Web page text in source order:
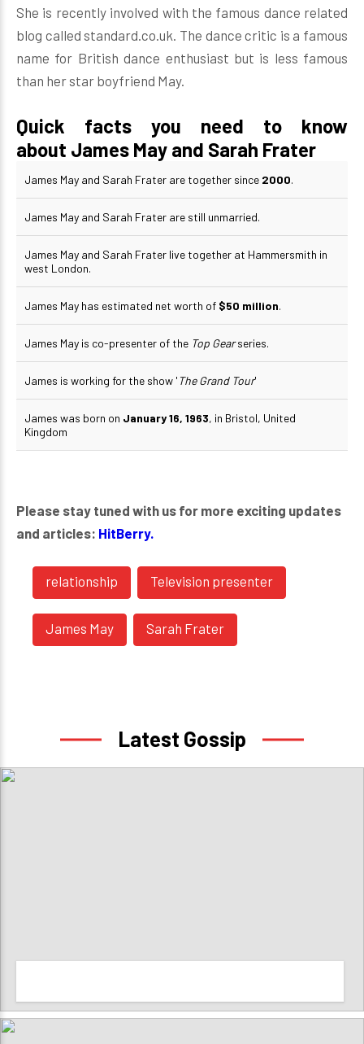
She is recently involved with the famous dance related
blog called standard.co.uk. The dance critic is a famous
name for British dance enthusiast but is less famous
than her star boyfriend May.
Quick facts you need to know
about James May and Sarah Frater
James May and Sarah Frater are together since 2000.
James May and Sarah Frater are still unmarried.
James May and Sarah Frater live together at Hammersmith in
west London.
James May has estimated net worth of $50 million.
James May is co-presenter of the Top Gearseries.
James is working for the show ' The Grand Tour'
James was born on January 16, 1963, in Bristol, United
Kingdom
Please stay tuned with us for more exciting updates
and articles: HitBerry.
relationship Television presenter
James May Sarah Frater
Latest Gossip